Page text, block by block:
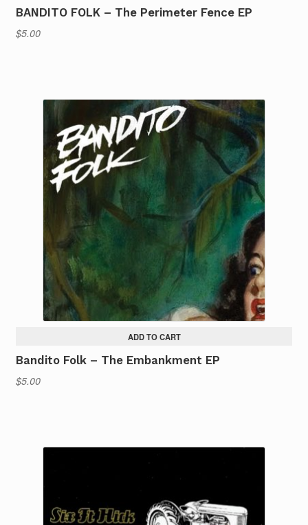
BANDITO FOLK – The Perimeter Fence EP
$5.00
ADD TO CART
Bandito Folk – The Embankment EP
$5.00